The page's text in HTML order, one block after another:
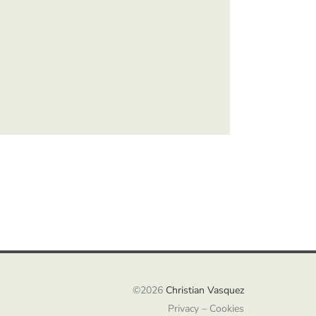
©2026 Christian Vasquez
Privacy – Cookies